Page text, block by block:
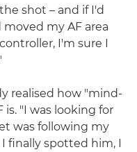
shot – and if I'd
my AF area
I'm sure I
realised how "mind-
is. "I was looking for
was following my
finally spotted him, I